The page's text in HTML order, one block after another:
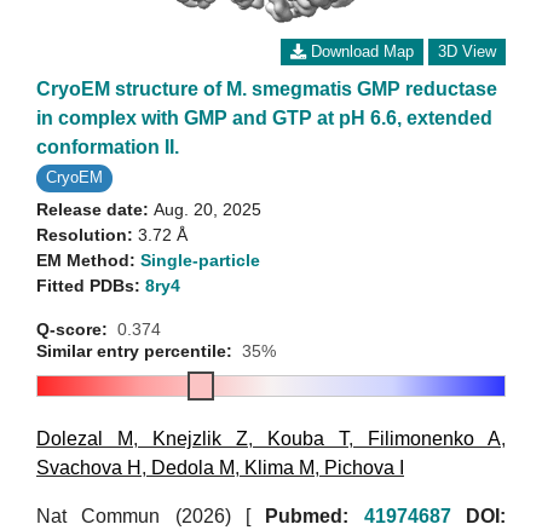
Download Map 3D View
CryoEM structure of M. smegmatis GMP reductase
in complex with GMP and GTP at pH 6.6, extended
conformation II.
CryoEM
Release date: Aug. 20, 2025
Resolution: 3.72 Å
EM Method: Single-particle
Fitted PDBs: 8ry4
Q-score: 0.374
Similar entry percentile: 35%
Dolezal M, Knejzlik Z, Kouba T, Filimonenko A,
Svachova H , Dedola M, Klima M, Pichova I
Nat Commun (2026) [ Pubmed: 41974687
DOI: